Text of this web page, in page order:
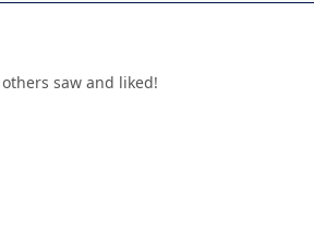
saw and liked!